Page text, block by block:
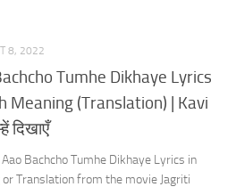
8, 2022
Tumhe Dikhaye Lyrics
Meaning (Translation) | Kavi
दिखाएँ
Bachcho Tumhe Dikhaye Lyrics in
Translation from the movie Jagriti